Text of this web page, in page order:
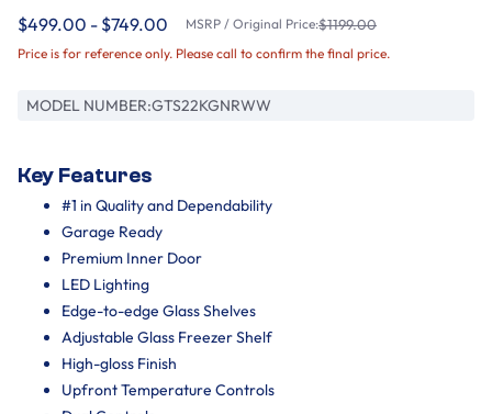
$499.00 - $749.00 MSRP / Original Price:$1199.00
Price is for reference only. Please call to confirm the final price.
MODEL NUMBER:GTS22KGNRWW
Key Features
#1 in Quality and Dependability
Garage Ready
Premium Inner Door
LED Lighting
Edge-to-edge Glass Shelves
Adjustable Glass Freezer Shelf
High-gloss Finish
Upfront Temperature Controls